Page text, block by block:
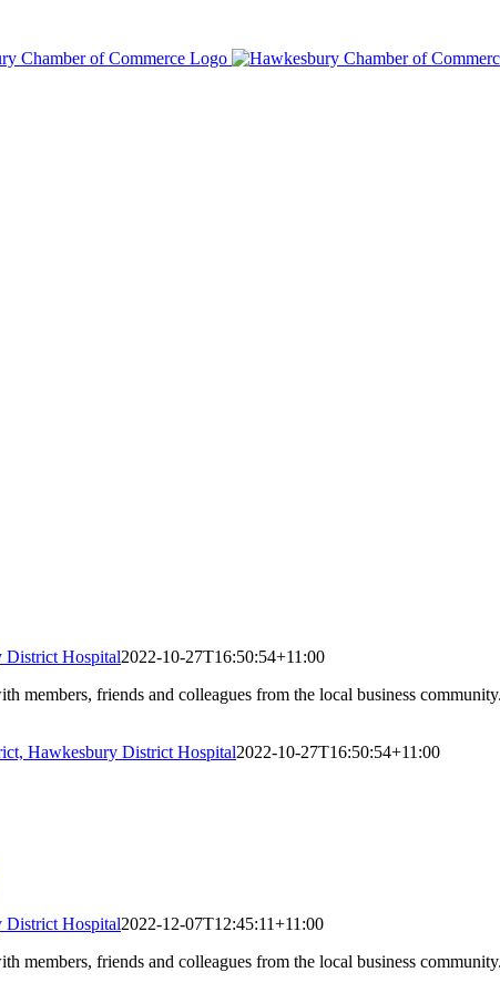
District Hospital2022-10-27T16:50:54+11:00
members, friends and colleagues from the local business
Hawkesbury District Hospital2022-10-27T16:50:54+11:00
District Hospital2022-12-07T12:45:11+11:00
members, friends and colleagues from the local business